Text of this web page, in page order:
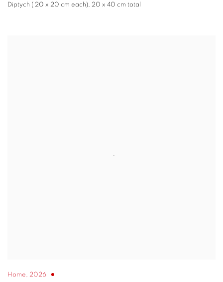
Diptych ( 20 x 20 cm each), 20 x 40 cm total
Home, 2026